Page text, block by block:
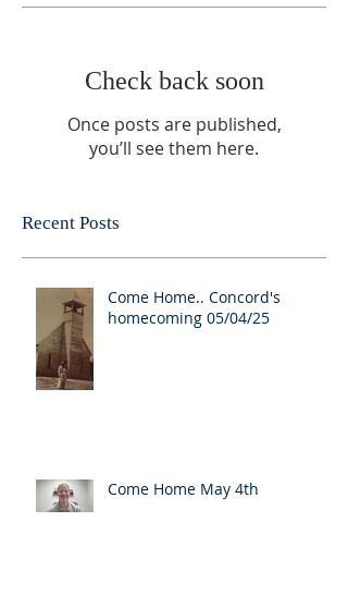
Check back soon
Once posts are published,
you’ll see them here.
Recent Posts
Come Home.. Concord's
homecoming 05/04/25
Come Home May 4th